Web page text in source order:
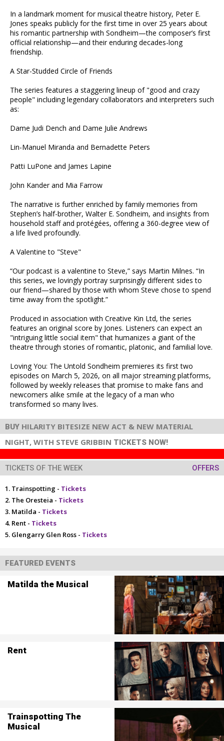
In a landmark moment for musical theatre history, Peter E.
Jones speaks publicly for the first time in over 25 years about
his romantic partnership with Sondheim—the composer’s first
official relationship—and their enduring decades-long
friendship.
A Star-Studded Circle of Friends
The series features a staggering lineup of "good and crazy
people" including legendary collaborators and interpreters such
as:
Dame Judi Dench and Dame Julie Andrews
Lin-Manuel Miranda and Bernadette Peters
Patti LuPone and James Lapine
John Kander and Mia Farrow
The narrative is further enriched by family memories from
Stephen’s half-brother, Walter E. Sondheim, and insights from
household staff and protégées, offering a 360-degree view of
a life lived profoundly.
A Valentine to "Steve"
“Our podcast is a valentine to Steve,” says Martin Milnes. “In
this series, we lovingly portray surprisingly different sides to
our friend—shared by those with whom Steve chose to spend
time away from the spotlight.”
Produced in association with Creative Kin Ltd, the series
features an original score by Jones. Listeners can expect an
"intriguing little social item" that humanizes a giant of the
theatre through stories of romantic, platonic, and familial love.
Loving You: The Untold Sondheim premieres its first two
episodes on March 5, 2026, on all major streaming platforms,
followed by weekly releases that promise to make fans and
newcomers alike smile at the legacy of a man who
transformed so many lives.
BUY HILARITY BITESIZE NEW ACT & NEW MATERIAL
NIGHT, WITH STEVE GRIBBIN TICKETS NOW!
TICKETS OF THE WEEK OFFERS
Trainspotting - Tickets
The Oresteia - Tickets
Matilda - Tickets
Rent - Tickets
Glengarry Glen Ross - Tickets
FEATURED EVENTS
Matilda the Musical
Rent
Trainspotting The
Musical